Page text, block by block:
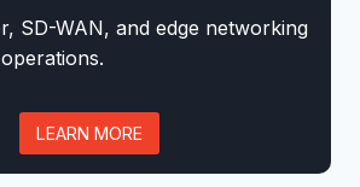
SD-WAN, and edge networking
LEARN MORE